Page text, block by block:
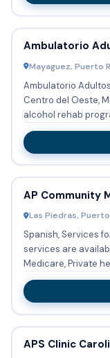
Ambulatorio
Mayaguez, Puerto
Ambulatorio
Centro del Oeste,
alcohol rehab
and d...
AP Community
Las Piedras,
Spanish, Services
services are available. Payment methods, such as
Medicare, Private
APS Clinic